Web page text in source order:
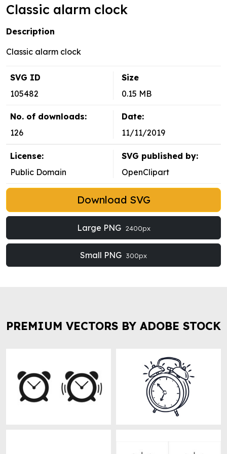
Classic alarm clock
Description
Classic alarm clock
SVG ID
105482
Size
0.15 MB
No. of downloads:
126
Date:
11/11/2019
License:
Public Domain
SVG published by:
OpenClipart
Download SVG
Large PNG 2400px
Small PNG 300px
PREMIUM VECTORS BY ADOBE STOCK